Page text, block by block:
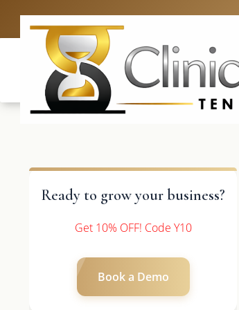
Ready to grow your business?
Get 10% OFF! Code Y10
Book a Demo